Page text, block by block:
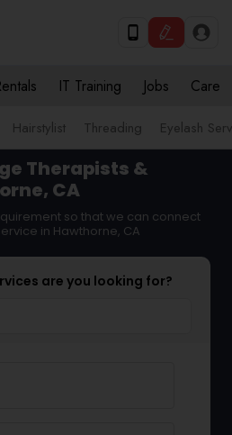
IT Training Jobs Care
Hairstylist Threading Eyelash
Therapists &
CA
so that we can connect
in Hawthorne, CA
are you looking for?